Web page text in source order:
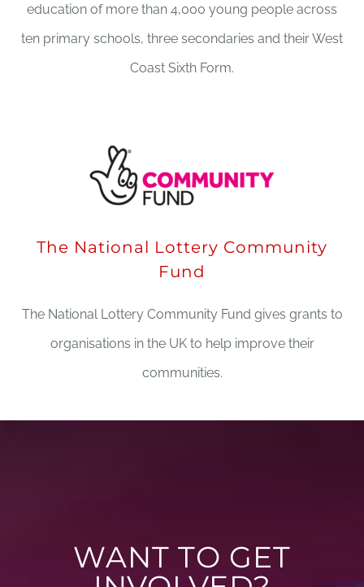
education of more than 4,000 young people across
ten primary schools, three secondaries and their West
Coast Sixth Form.
The National Lottery Community
Fund
The National Lottery Community Fund gives grants to
organisations in the UK to help improve their
communities.
WANT TO GET